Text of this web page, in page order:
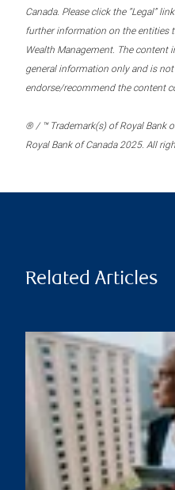
Canada. Please click the “Legal”
further information on the entities
Wealth Management. The
general information only and is
endorse/recommend the content
® / ™ Trademark(s) of Royal Bank
Royal Bank of Canada 2025. All
Related Articles